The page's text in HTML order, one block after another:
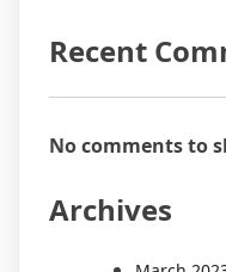
Recent
No comments to
Archives